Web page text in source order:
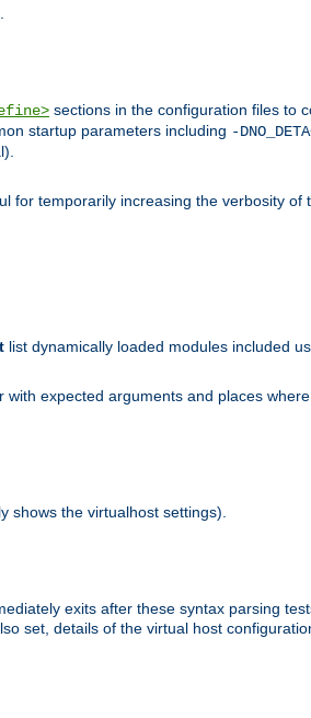
sections in the configuration files to
startup parameters including -
for temporarily increasing the verbosity of
list dynamically loaded modules included
expected arguments and places
shows the virtualhost settings).
exits after these syntax parsing
set, details of the virtual host